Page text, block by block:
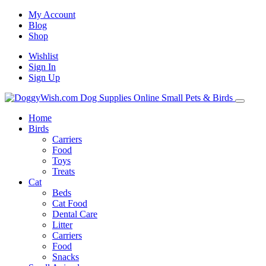
My Account
Blog
Shop
Wishlist
Sign In
Sign Up
Home
Birds
Carriers
Food
Toys
Treats
Cat
Beds
Cat Food
Dental Care
Litter
Carriers
Food
Snacks